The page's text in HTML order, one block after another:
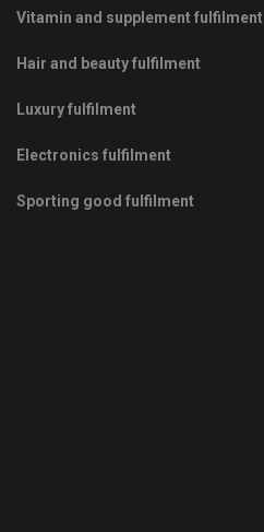
Vitamin and supplement fulfilment
Hair and beauty fulfilment
Luxury fulfilment
Electronics fulfilment
Sporting good fulfilment